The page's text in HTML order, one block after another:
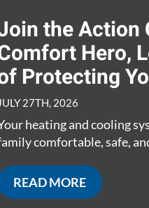
the Action
Hero,
Protecting
27TH, 2026
heating and cooling
comfortable, safe,
READ MORE